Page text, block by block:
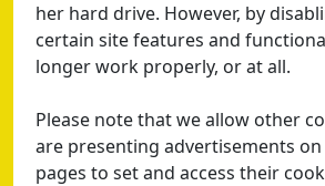
her hard drive. However, by
certain site features and
longer work properly, or at all.
Please note that we allow other
are presenting advertisements
pages to set and access their